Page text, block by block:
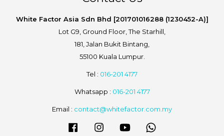
White Factor Asia Sdn Bhd [201701016288 (1230452-A)]
Lot G9, Ground Floor, The Starhill,
181, Jalan Bukit Bintang,
55100 Kuala Lumpur.
Tel : 016-201 4177
Whatsapp : 016-201 4177
Email : contact@whitefactor.com.my
FacebookInstagram YouTube